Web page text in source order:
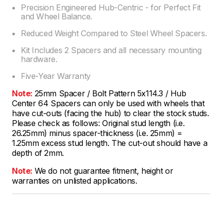
Precision Engineered Hub-Centric - for Perfect Fit
and Wheel Balance.
Reduced Weight Compared to Steel Wheel Spacers.
Kit Includes 2 Spacers and all necessary mounting
hardware.
Five-Year Warranty
Note: 25mm Spacer / Bolt Pattern 5x114.3 / Hub
Center 64 Spacers can only be used with wheels that
have cut-outs (facing the hub) to clear the stock studs.
Please check as follows: Original stud length (i.e.
26.25mm) minus spacer-thickness (i.e. 25mm) =
1.25mm excess stud length. The cut-out should have a
depth of 2mm.
Note: We do not guarantee fitment, height or
warranties on unlisted applications.